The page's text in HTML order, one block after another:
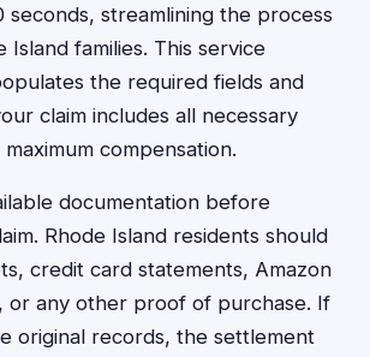
seconds, streamlining the process
Island families. This service
the required fields and
claim includes all necessary
compensation.
documentation before
Rhode Island residents should
credit card statements, Amazon
or any other proof of purchase. If
original records, the settlement